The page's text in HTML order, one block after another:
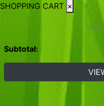
SHOPPING CART ×
Subtotal: